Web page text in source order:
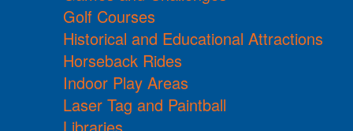
Golf Courses
Historical and Educational Attractions
Horseback Rides
Indoor Play Areas
Laser Tag and Paintball